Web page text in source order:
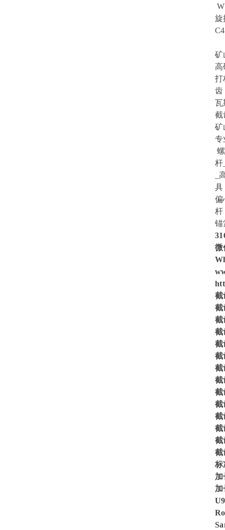
旋
矿
高
打
齿
瓦
矿
专
杆
_
具
偏
杆
锚
微
截
截
截
截
截
截
截
截
截
截
截
截
截
截
标